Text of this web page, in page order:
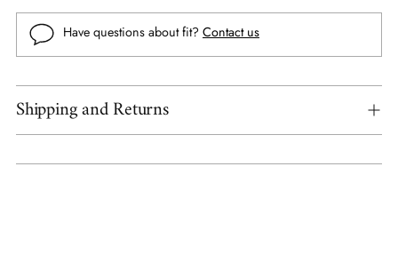
Have questions about fit? Contact us
Shipping and Returns